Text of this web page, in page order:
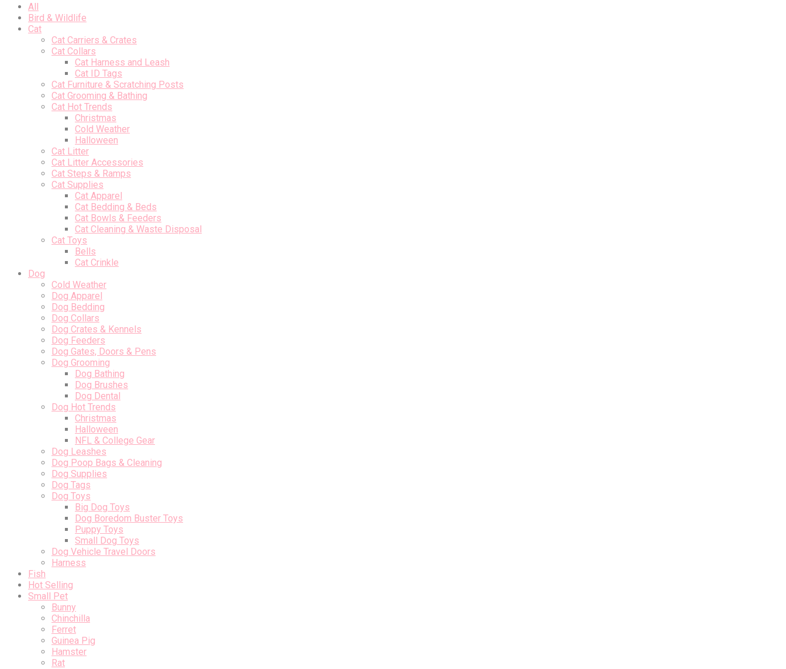
All
Bird & Wildlife
Cat
Cat Carriers & Crates
Cat Collars
Cat Harness and Leash
Cat ID Tags
Cat Furniture & Scratching Posts
Cat Grooming & Bathing
Cat Hot Trends
Christmas
Cold Weather
Halloween
Cat Litter
Cat Litter Accessories
Cat Steps & Ramps
Cat Supplies
Cat Apparel
Cat Bedding & Beds
Cat Bowls & Feeders
Cat Cleaning & Waste Disposal
Cat Toys
Bells
Cat Crinkle
Dog
Cold Weather
Dog Apparel
Dog Bedding
Dog Collars
Dog Crates & Kennels
Dog Feeders
Dog Gates, Doors & Pens
Dog Grooming
Dog Bathing
Dog Brushes
Dog Dental
Dog Hot Trends
Christmas
Halloween
NFL & College Gear
Dog Leashes
Dog Poop Bags & Cleaning
Dog Supplies
Dog Tags
Dog Toys
Big Dog Toys
Dog Boredom Buster Toys
Puppy Toys
Small Dog Toys
Dog Vehicle Travel Doors
Harness
Fish
Hot Selling
Small Pet
Bunny
Chinchilla
Ferret
Guinea Pig
Hamster
Rat